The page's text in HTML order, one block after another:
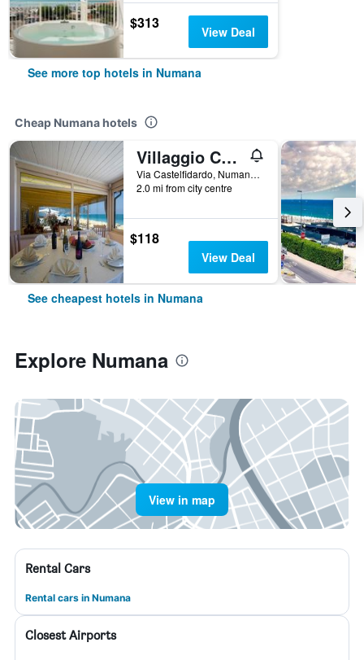
$313 View Deal
See more top hotels in Numana
Cheap Numana hotels
Villaggio Centro Vacanze De Angelis
Via Castelfidardo, Numana, Ancona, Italy
2.0 mi from city centre
$118
View Deal
See cheapest hotels in Numana
Explore Numana
View in map
Rental Cars
Rental cars in Numana
Closest Airports